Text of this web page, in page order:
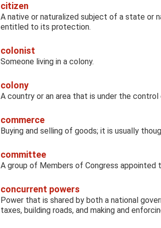
citizen
A native or naturalized subject of a state or
entitled to its protection.
colonist
Someone living in a colony.
colony
A country or an area that is under the
commerce
Buying and selling of goods; it is usually
committee
A group of Members of Congress
concurrent powers
Power that is shared by both a national
taxes, building roads, and making and